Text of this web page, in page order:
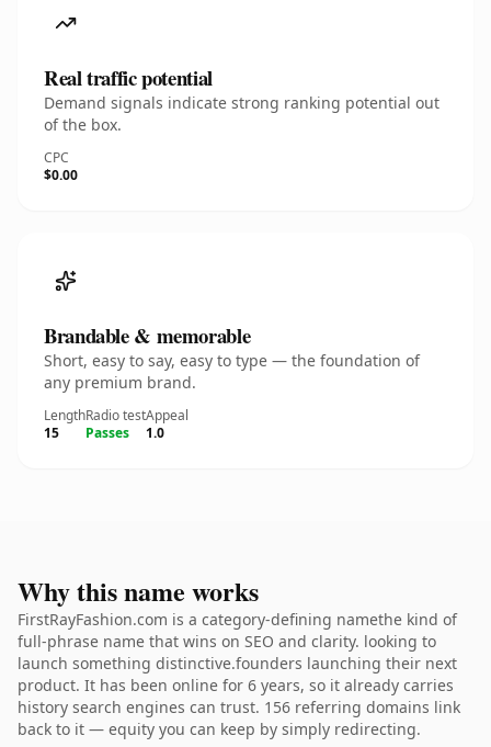
Real traffic potential
Demand signals indicate strong ranking potential out
of the box.
CPC
$0.00
Brandable & memorable
Short, easy to say, easy to type — the foundation of
any premium brand.
Length
15
Radio test
Passes
Appeal
1.0
Why this name works
FirstRayFashion.com is a category-defining namethe kind of
full-phrase name that wins on SEO and clarity. looking to
launch something distinctive.founders launching their next
product. It has been online for 6 years, so it already carries
history search engines can trust. 156 referring domains link
back to it — equity you can keep by simply redirecting.